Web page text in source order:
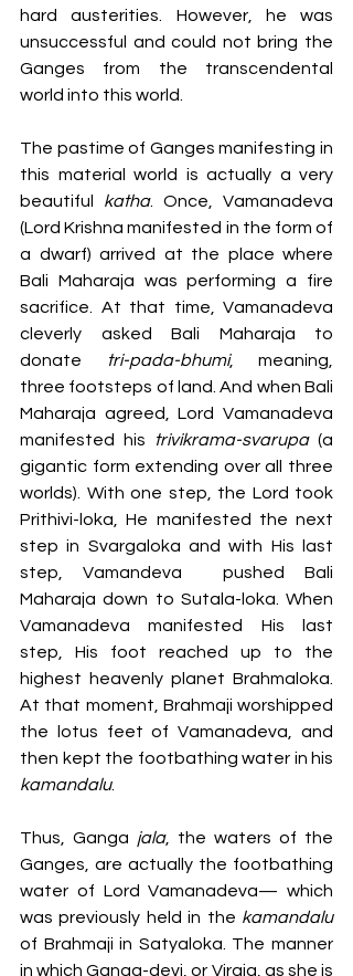
hard austerities. However, he was
unsuccessful and could not bring the
Ganges from the transcendental
world into this world.
The pastime of Ganges manifesting in
this material world is actually a very
beautiful katha. Once, Vamanadeva
(Lord Krishna manifested in the form of
a dwarf) arrived at the place where
Bali Maharaja was performing a fire
sacrifice. At that time, Vamanadeva
cleverly asked Bali Maharaja to
donate
tri-pada-bhumi, meaning,
three footsteps of land. And when Bali
Maharaja agreed, Lord Vamanadeva
manifested his
trivikrama-svarupa (a
gigantic form extending over all three
worlds). With one step, the Lord took
Prithivi-loka, He manifested the next
step in Svargaloka and with His last
step, Vamandeva  pushed Bali
Maharaja down to Sutala-loka. When
Vamanadeva manifested His last
step, His foot reached up to the
highest heavenly planet Brahmaloka.
At that moment, Brahmaji worshipped
the lotus feet of Vamanadeva, and
then kept the footbathing water in his
kamandalu.
Thus, Ganga jala, the waters of the
Ganges, are actually the footbathing
water of Lord Vamanadeva— which
was previously held in the
kamandalu
of Brahmaji in Satyaloka. The manner
in which Ganga-devi, or Viraja, as she is